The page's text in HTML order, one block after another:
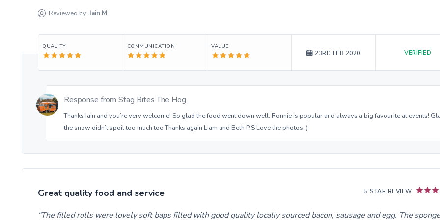
Reviewed by: Iain M
QUALITY COMMUNICATION VALUE
23RD FEB 2020 VERIFIED
Response from Stag Bites The Hog
Thanks Iain and you’re very welcome! So glad the food went down well. Ronnie is popular and always a big favourite at events!
the snow didn’t spoil too much too Thanks again Liam and Beth P.S Love the photos :)
5 STAR REVIEW
Great quality food and service
The filled rolls were lovely soft baps filled with good quality locally sourced bacon, sausage and egg. The